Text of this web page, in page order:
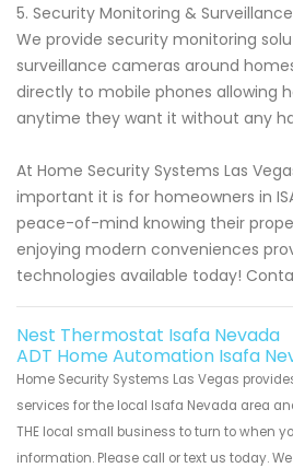
5. Security Monitoring &
We provide security monitoring
surveillance cameras around
directly to mobile phones allowing
anytime they want it without any
At Home Security Systems Las
important it is for homeowners in
peace-of-mind knowing their
enjoying modern conveniences
technologies available today!
Nest Thermostat Isafa Nevada
ADT Home Automation Isafa
Home Security Systems Las Vegas
services for the local Isafa Nevada area
THE local small business to turn to when
information. Please call or text us today.